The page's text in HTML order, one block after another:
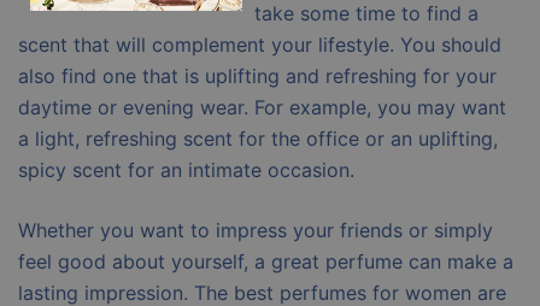
take some time to find a
scent that will complement your lifestyle. You should
also find one that is uplifting and refreshing for your
daytime or evening wear. For example, you may want
a light, refreshing scent for the office or an uplifting,
spicy scent for an intimate occasion.
Whether you want to impress your friends or simply
feel good about yourself, a great perfume can make a
lasting impression. The best perfumes for women are